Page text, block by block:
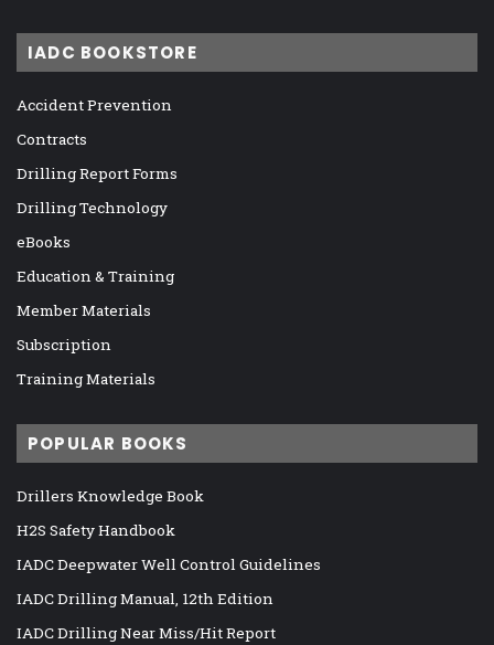
IADC BOOKSTORE
Accident Prevention
Contracts
Drilling Report Forms
Drilling Technology
eBooks
Education & Training
Member Materials
Subscription
Training Materials
POPULAR BOOKS
Drillers Knowledge Book
H2S Safety Handbook
IADC Deepwater Well Control Guidelines
IADC Drilling Manual, 12th Edition
IADC Drilling Near Miss/Hit Report